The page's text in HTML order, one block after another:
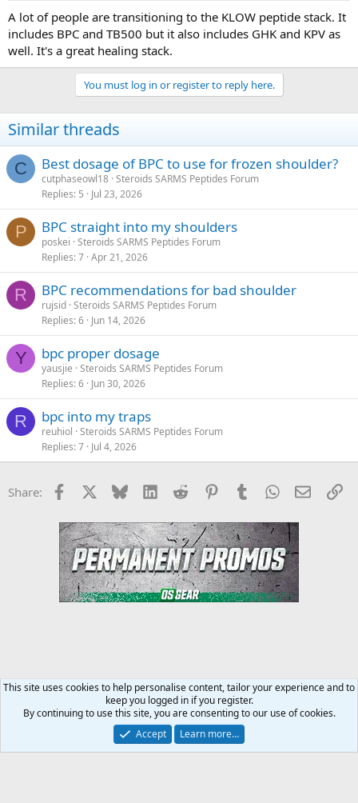
A lot of people are transitioning to the KLOW peptide stack. It
includes BPC and TB500 but it also includes GHK and KPV as
well. It's a great healing stack.
You must log in or register to reply here.
Similar threads
C Best dosage of BPC to use for frozen shoulder?
cutphaseowl18 Steroids SARMS Peptides Forum
Replies 5 Jul 23, 2026
P BPC straight into my shoulders
poskei Steroids SARMS Peptides Forum
Replies 7 Apr 21, 2026
R BPC recommendations for bad shoulder
rujsid Steroids SARMS Peptides Forum
Replies 6 Jun 14, 2026
Y bpc proper dosage
yausjie Steroids SARMS Peptides Forum
Replies 6 Jun 30, 2026
R bpc into my traps
reuhiol Steroids SARMS Peptides Forum
Replies 7 Jul 4, 2026
Share: Facebook Bluesky LinkedInReddit PinterestTumblrWhatsApp
Email
Steroids SARMS Peptides Forum
Terms and rules Privacy policy
This site uses cookies to help personalise content, tailor your experience and to
keep you logged in if you register.
By continuing to use this site, you are consenting to our use of cookies.
Accept
Learn more…